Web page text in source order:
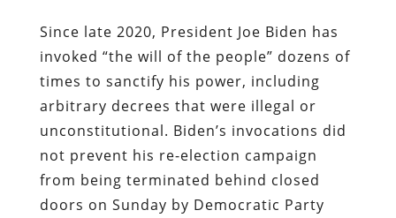
Since late 2020, President Joe Biden has
invoked “the will of the people” dozens of
times to sanctify his power, including
arbitrary decrees that were illegal or
unconstitutional. Biden’s invocations did
not prevent his re-election campaign
from being terminated behind closed
doors on Sunday by Democratic Party